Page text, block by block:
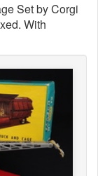
Set by Corgi
With